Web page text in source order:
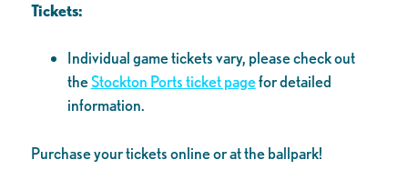
Tickets:
Individual game tickets vary, please check out
theStockton Ports ticket pagefor detailed
information.
Purchase your tickets online or at the ballpark!